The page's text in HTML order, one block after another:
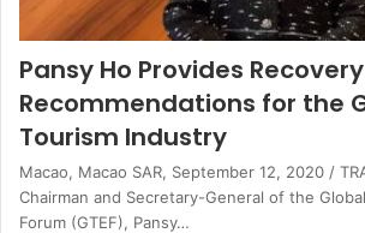
Pansy Ho Provides Recovery
Recommendations for the
Tourism Industry
Macao, Macao SAR, September 12, 2020 /
Chairman and Secretary-General of the
Forum (GTEF), Pansy…